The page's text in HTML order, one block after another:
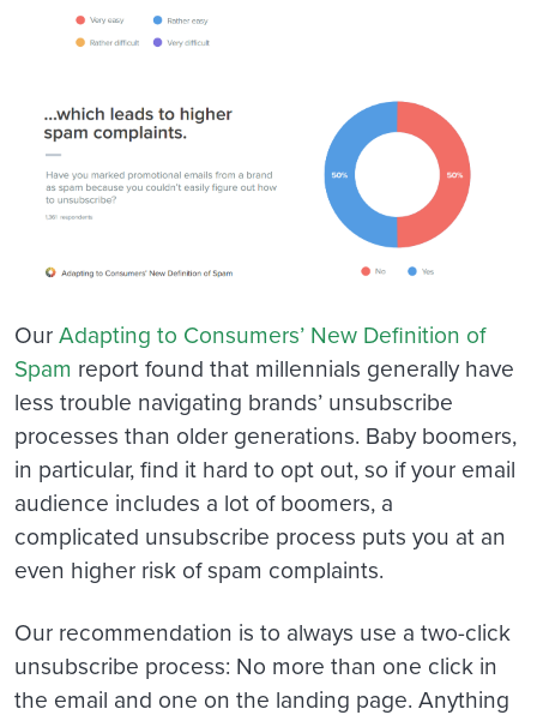
OurAdapting to Consumers’ New Definition of
Spam report found that millennials generally have
less trouble navigating brands’ unsubscribe
processes than older generations. Baby boomers,
in particular, find it hard to opt out, so if your email
audience includes a lot of boomers, a
complicated unsubscribe process puts you at an
even higher risk of spam complaints.
Our recommendation is to always use a two-click
unsubscribe process: No more than one click in
the email and one on the landing page. Anything